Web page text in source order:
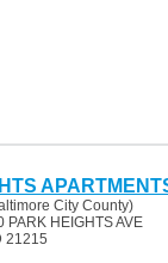
City County)
PARK HEIGHTS AVE
21215